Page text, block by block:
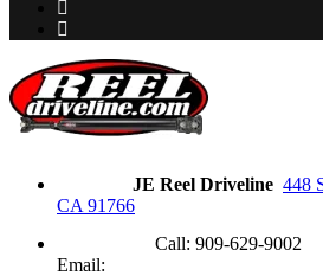
JE Reel Driveline 448
CA 91766
Call: 909-629-9002
Email: